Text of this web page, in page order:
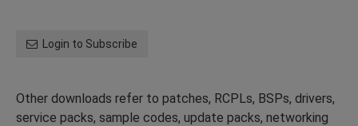
Login to Subscribe
Other downloads refer to patches, RCPLs, BSPs, drivers,
service packs, sample codes, update packs, networking